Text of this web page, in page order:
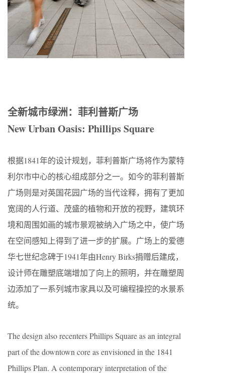
全新城市绿洲：菲利普斯广场
New Urban Oasis: Phillips Square
根据1841年的设计规划，菲利普斯广场将作为蒙特
利尔市中心的核心组成部分之一。如今的菲利普斯
广场则是对英国花园广场的当代诠释，拥有了更加
宽阔的人行道、茂盛的植物和开放的视野，建筑环
境和周围如画的城市景观被纳入广场之中，使广场
在空间感知上得到了进一步的扩展。广场上的爱德
华七世纪念碑于1941年由Henry Birks捐赠后建成，
设计师在雕塑底端增加了向上的照明，并在雕塑周
边添加了一系列城市家具以及可编程操控的水景系
统。
The design also recenters Phillips Square as an integral
part of the downtown core as envisioned in the 1841
Phillips Plan. A contemporary interpretation of the